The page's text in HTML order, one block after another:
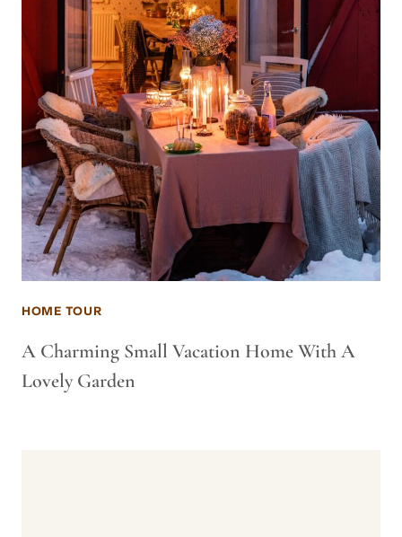
HOME TOUR
A Charming Small Vacation Home With A
Lovely Garden